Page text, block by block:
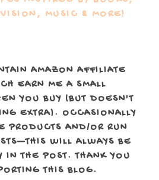
MUSIC & MORE!
AMAZON AFFILIATE
EARN ME A SMALL
YOU BUY (BUT DOESN'T
EXTRA). OCCASIONALLY
PRODUCTS AND/OR RUN
WILL ALWAYS BE
IN THE POST. THANK YOU
THIS BLOG.